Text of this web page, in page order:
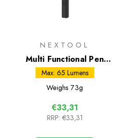
NEXTOOL
Multi Functional Pen
Tool
Max: 65 Lumens
Weighs 73g
€33,31
RRP: €33,31